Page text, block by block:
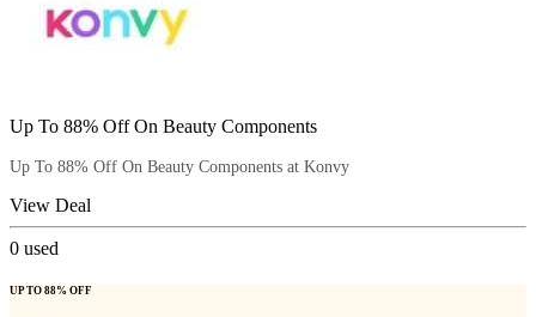
Up To 88% Off On Beauty Components
Up To 88% Off On Beauty Components at Konvy
View Deal
0 used
UP TO 88% OFF